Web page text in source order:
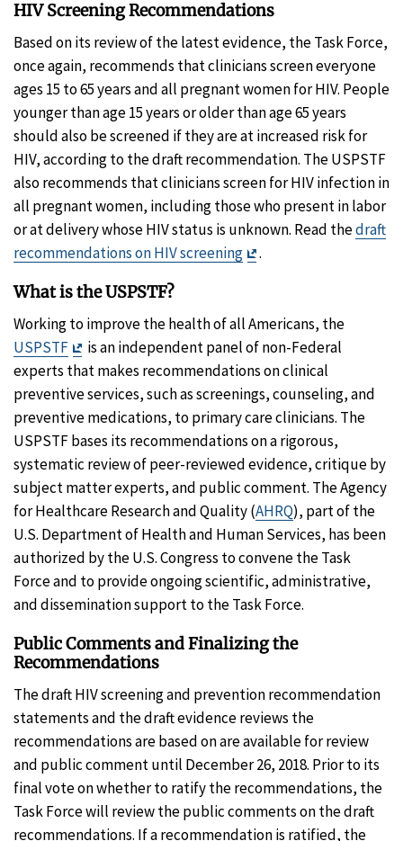
HIV Screening Recommendations
Based on its review of the latest evidence, the Task Force,
once again, recommends that clinicians screen everyone
ages 15 to 65 years and all pregnant women for HIV. People
younger than age 15 years or older than age 65 years
should also be screened if they are at increased risk for
HIV, according to the draft recommendation. The USPSTF
also recommends that clinicians screen for HIV infection in
all pregnant women, including those who present in labor
or at delivery whose HIV status is unknown. Read thedraft
recommendations on HIV screening
Exit
.
What is the USPSTF?
Working to improve the health of all Americans, the
USPSTF
Exit
Disclaimer
is an independent panel of non-Federal
experts that makes recommendations on clinical
preventive services, such as screenings, counseling, and
preventive medications, to primary care clinicians. The
USPSTF bases its recommendations on a rigorous,
systematic review of peer-reviewed evidence, critique by
subject matter experts, and public comment. The Agency
for Healthcare Research and Quality (AHRQ), part of the
U.S. Department of Health and Human Services, has been
authorized by the U.S. Congress to convene the Task
Force and to provide ongoing scientific, administrative,
and dissemination support to the Task Force.
Public Comments and Finalizing the
Recommendations
The draft HIV screening and prevention recommendation
statements and the draft evidence reviews the
recommendations are based on are available for review
and public comment until December 26, 2018. Prior to its
final vote on whether to ratify the recommendations, the
Task Force will review the public comments on the draft
recommendations. If a recommendation is ratified, the